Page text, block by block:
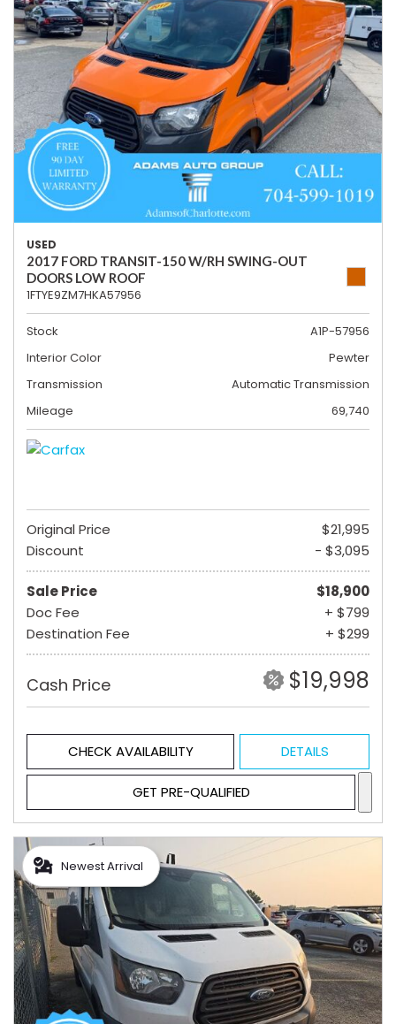
USED
2017 FORD TRANSIT-150 W/RH SWING-OUT
DOORS LOW ROOF
1FTYE9ZM7HKA57956
Stock
A1P-57956
Interior Color
Pewter
Transmission
Automatic Transmission
Mileage
69,740
Original Price
$21,995
Discount
- $3,095
Sale Price
$18,900
Doc Fee
+ $799
Destination Fee
+ $299
Cash Price $19,998
CHECK AVAILABILITY DETAILS
GET PRE-QUALIFIED
Newest Arrival